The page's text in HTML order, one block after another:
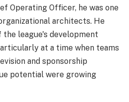
Operating Officer, he was one
architects. He
league's development
at a time when teams
and sponsorship
potential were growing